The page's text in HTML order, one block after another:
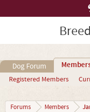
Dog Forum
Registered Members
Forums Members